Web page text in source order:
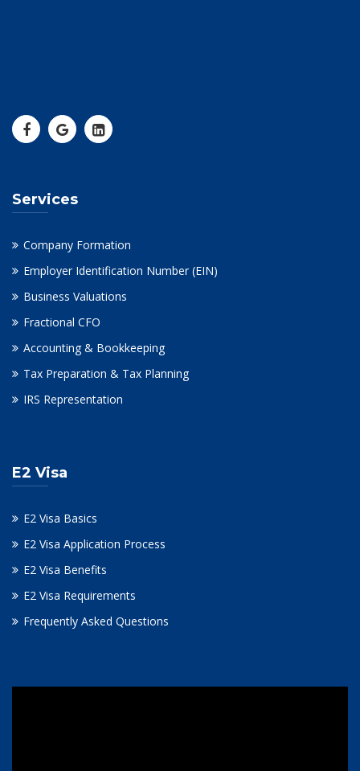
Services
Company Formation
Employer Identification Number (EIN)
Business Valuations
Fractional CFO
Accounting & Bookkeeping
Tax Preparation & Tax Planning
IRS Representation
E2 Visa
E2 Visa Basics
E2 Visa Application Process
E2 Visa Benefits
E2 Visa Requirements
Frequently Asked Questions